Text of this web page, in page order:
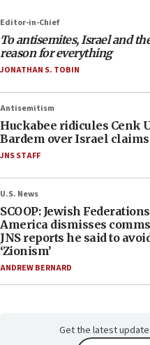
Editor-in-Chief
To antisemites, Israel and
reason for everything
JONATHAN S. TOBIN
Antisemitism
Huckabee ridicules Cenk
Bardem over Israel claims
JNS STAFF
U.S. News
SCOOP: Jewish
America dismisses
JNS reports he said to
‘Zionism’
ANDREW BERNARD
Get the latest